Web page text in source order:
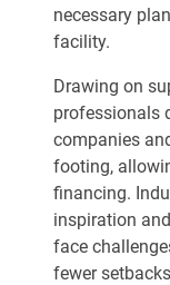
necessary
facility.
Drawing on
professionals
companies
footing,
financing.
inspiration
face
fewer